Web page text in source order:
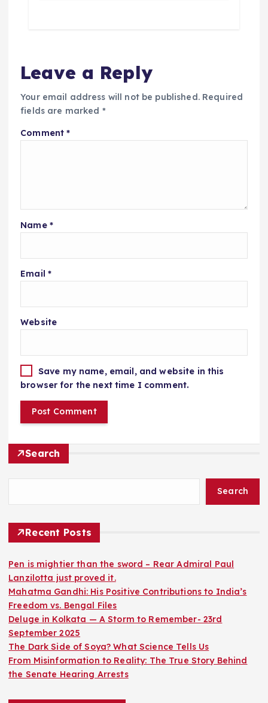
Leave a Reply
Your email address will not be published. Required
fields are marked *
Comment*
Name *
Email *
Website
Save my name, email, and website in this
browser for the next time I comment.
Search
Search
Recent Posts
Pen is mightier than the sword – Rear Admiral Paul
Lanzilotta just proved it.
Mahatma Gandhi: His Positive Contributions to India’s
Freedom vs. Bengal Files
Deluge in Kolkata — A Storm to Remember- 23rd
September 2025
The Dark Side of Soya? What Science Tells Us
From Misinformation to Reality: The True Story Behind
the Senate Hearing Arrests